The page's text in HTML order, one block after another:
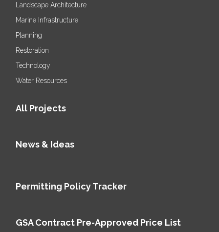
Landscape Architecture
Marine Infrastructure
Planning
Restoration
Technology
Water Resources
All Projects
News & Ideas
Permitting Policy Tracker
GSA Contract Pre-Approved Price List